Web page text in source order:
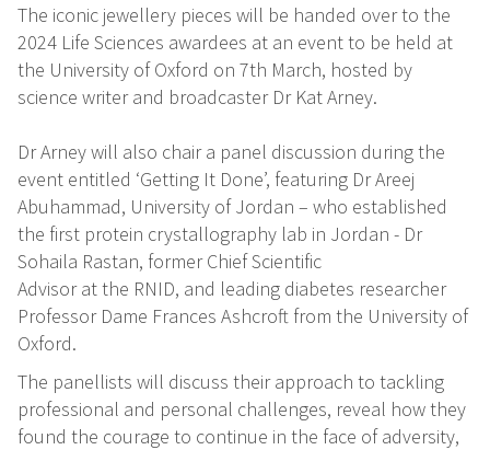
The iconic jewellery pieces will be handed over to the
2024 Life Sciences awardees at an event to be held at
the University of Oxford on 7th March, hosted by
science writer and broadcaster Dr Kat Arney.
Dr Arney will also chair a panel discussion during the
event entitled ‘Getting It Done’, featuring Dr Areej
Abuhammad, University of Jordan – who established
the first protein crystallography lab in Jordan - Dr
Sohaila Rastan, former Chief Scientific
Advisor at the RNID, and leading diabetes researcher
Professor Dame Frances Ashcroft from the University of
Oxford.
The panellists will discuss their approach to tackling
professional and personal challenges, reveal how they
found the courage to continue in the face of adversity,